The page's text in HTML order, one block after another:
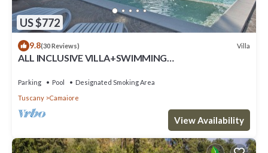
US $772
9.8(30 Reviews) Villa
ALL INCLUSIVE VILLA+SWIMMING
LOCK DOWN
Parking Pool
Designated Smoking Area
Tuscany
Camaiore
View Availability